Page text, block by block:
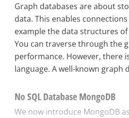
Graph databases are about
data. This enables
example the data structures
You can traverse through the
performance. However, there
language. A well-known graph
No SQL Database MongoDB
We now introduce MongoDB